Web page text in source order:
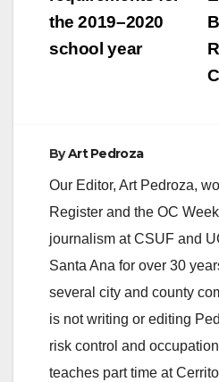
the 2019–2020
school year
ByArt Pedroza
Our Editor, Art Pedroza,
Register and the OC
journalism at CSUF and
Santa Ana for over 30
several city and county
is not writing or editing
risk control and
teaches part time at